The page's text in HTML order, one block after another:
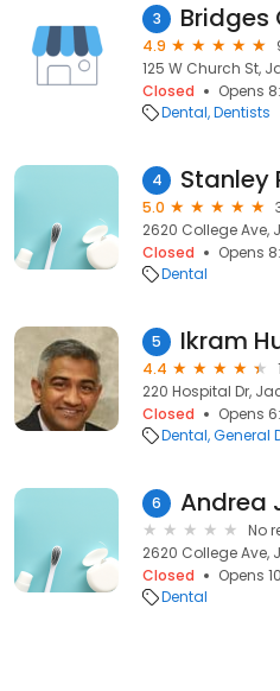
3 Bridges
4.9
125 W Church St,
Closed
Opens
Dental Dentists
4 Stanley
5.0
2620 College Ave,
Closed
Opens
Dental
5 Ikram
4.4
220 Hospital Dr,
Closed
Opens
Dental General
6 Andrea
No
2620 College Ave,
Closed
Opens
Dental